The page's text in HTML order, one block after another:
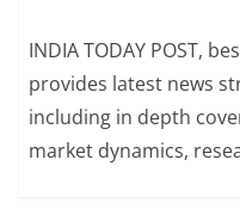
INDIA TODAY POST,
provides latest news
including in depth
market dynamics,